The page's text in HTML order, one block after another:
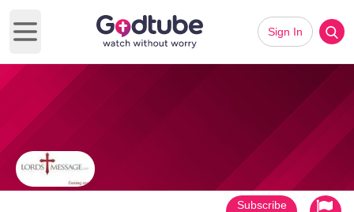
Open main menu
Sign In
Subscribe